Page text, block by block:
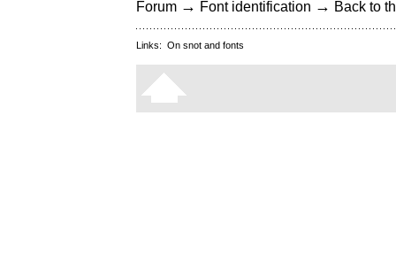
Forum → Font identification → Back to
Links: On snot and fonts